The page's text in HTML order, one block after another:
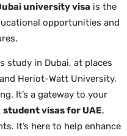
university visa is the
opportunities and
study in Dubai, at places
Heriot-Watt University.
It’s a gateway to your
student visas for UAE,
It’s here to help enhance